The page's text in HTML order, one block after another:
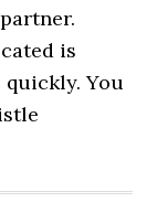
is
You